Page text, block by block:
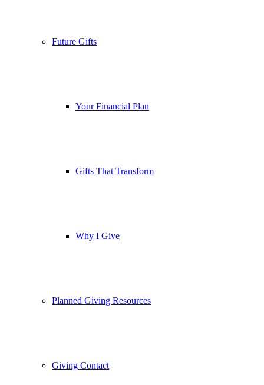
Future Gifts
Your Financial Plan
Gifts That Transform
Why I Give
Planned Giving Resources
Giving Contact